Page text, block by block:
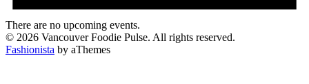
There are no upcoming events.
© 2026 Vancouver Foodie Pulse. All rights reserved.
Fashionista by aThemes